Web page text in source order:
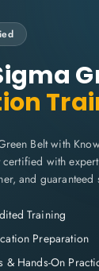
Belt with
with
and guaranteed
Training
Preparation
& Hands-On